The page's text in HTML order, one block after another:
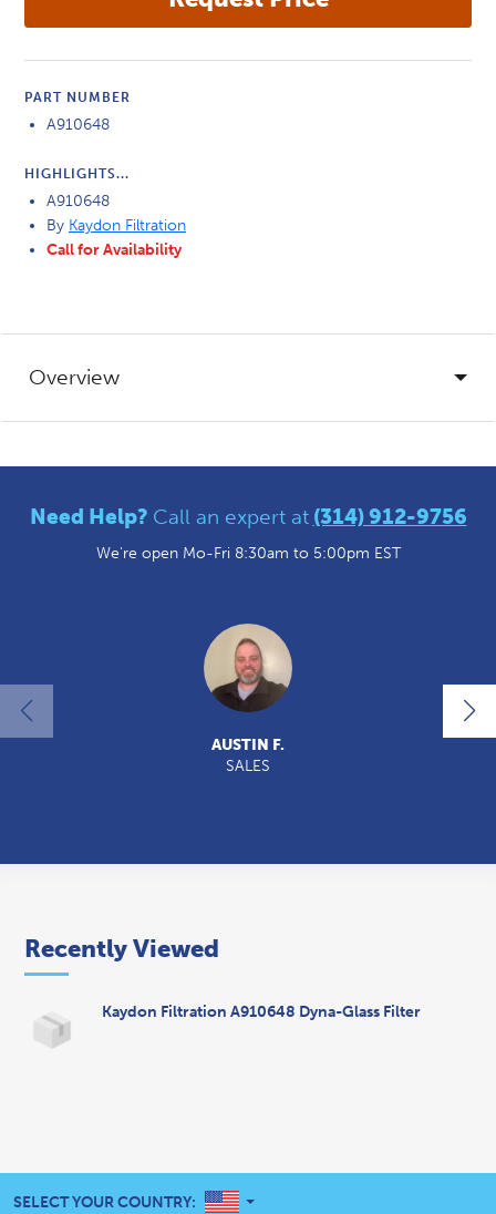
PART NUMBER
A910648
HIGHLIGHTS...
A910648
By Kaydon Filtration
Call for Availability
Overview
Need Help? Call an expert at (314) 912-9756
We're open Mo-Fri 8:30am to 5:00pm EST
AUSTIN F.
SALES
Recently Viewed
Kaydon Filtration A910648 Dyna-Glass Filter
SELECT YOUR COUNTRY: UNITED STATES